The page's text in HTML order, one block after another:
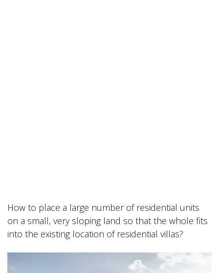
How to place a large number of residential units
on a small, very sloping land so that the whole fits
into the existing location of residential villas?